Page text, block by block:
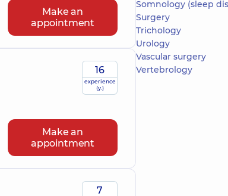
Make an
appointment
16
experience
(y.)
Make an
appointment
7
Somnology (sleep
Surgery
Trichology
Urology
Vascular surgery
Vertebrology